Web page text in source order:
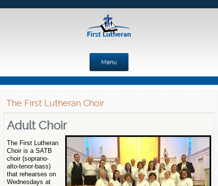
Menu
Skip to content
The First Lutheran Choir
Adult Choir
The First Lutheran
Choir is a SATB
choir (soprano-
alto-tenor-bass)
that rehearses on
Wednesdays at